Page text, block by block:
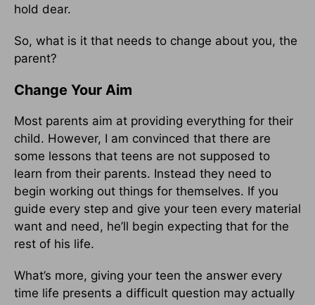
hold dear.
So, what is it that needs to change about you, the
parent?
Change Your Aim
Most parents aim at providing everything for their
child. However, I am convinced that there are
some lessons that teens are not supposed to
learn from their parents. Instead they need to
begin working out things for themselves. If you
guide every step and give your teen every material
want and need, he’ll begin expecting that for the
rest of his life.
What’s more, giving your teen the answer every
time life presents a difficult question may actually